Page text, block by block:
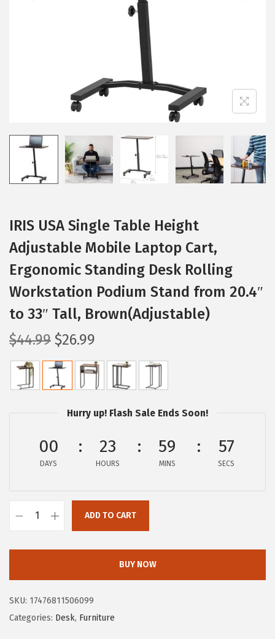
i
o
n
IRIS USA Single Table Height
Adjustable Mobile Laptop Cart,
Ergonomic Standing Desk Rolling
Workstation Podium Stand from 20.4″
to 33″ Tall, Brown(Adjustable)
$44.99 O
r
i
g
a
l
i
e
a
s
:
$26.99
u
r
r
e
t
p
c
e
i
:
2
Hurry up! Flash Sale Ends Soon!
00
DAYS
23
HOURS
59
MINS
56
SECS
ADD TO CART
BUY NOW
SKU: 17476811506099
Categories: Desk, Furniture